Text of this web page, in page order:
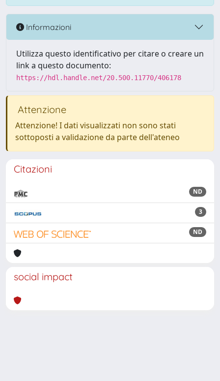
Informazioni
Utilizza questo identificativo per citare o creare un
link a questo documento:
https://hdl.handle.net/20.500.11770/406178
Attenzione
Attenzione! I dati visualizzati non sono stati
sottoposti a validazione da parte dell'ateneo
Citazioni
ND
3
ND
social impact